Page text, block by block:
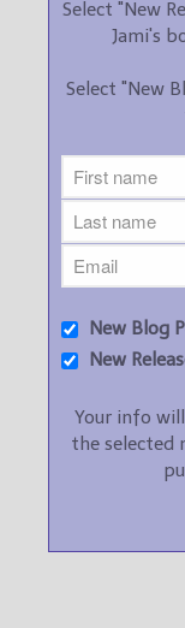
Select "New
Jami's
Select "New
New Blog
New
Your info
the selected